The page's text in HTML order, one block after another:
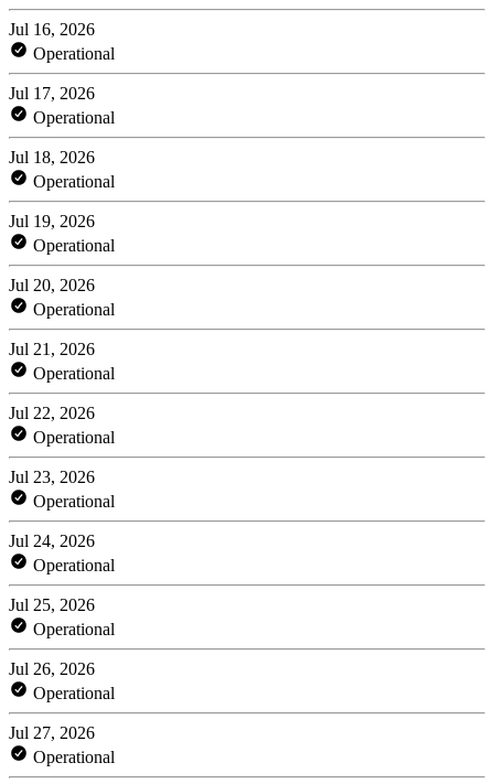
Jul 16, 2026
Operational
Jul 17, 2026
Operational
Jul 18, 2026
Operational
Jul 19, 2026
Operational
Jul 20, 2026
Operational
Jul 21, 2026
Operational
Jul 22, 2026
Operational
Jul 23, 2026
Operational
Jul 24, 2026
Operational
Jul 25, 2026
Operational
Jul 26, 2026
Operational
Jul 27, 2026
Operational